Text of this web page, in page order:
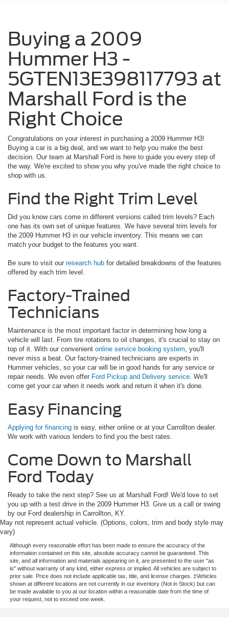
Buying a 2009
Hummer H3 -
5GTEN13E398117793 at
Marshall Ford is the
Right Choice
Congratulations on your interest in purchasing a 2009 Hummer H3!
Buying a car is a big deal, and we want to help you make the best
decision. Our team at Marshall Ford is here to guide you every step of
the way. We're excited to show you why you've made the right choice to
shop with us.
Find the Right Trim Level
Did you know cars come in different versions called trim levels? Each
one has its own set of unique features. We have several trim levels for
the 2009 Hummer H3 in our vehicle inventory. This means we can
match your budget to the features you want.
Be sure to visit our research hub for detailed breakdowns of the features
offered by each trim level.
Factory-Trained
Technicians
Maintenance is the most important factor in determining how long a
vehicle will last. From tire rotations to oil changes, it's crucial to stay on
top of it. With our convenient online service booking system , you'll
never miss a beat. Our factory-trained technicians are experts in
Hummer vehicles, so your car will be in good hands for any service or
repair needs. We even offer Ford Pickup and Delivery service . We'll
come get your car when it needs work and return it when it's done.
Easy Financing
Applying for financing is easy, either online or at your Carrollton dealer.
We work with various lenders to find you the best rates.
Come Down to Marshall
Ford Today
Ready to take the next step? See us at Marshall Ford! We'd love to set
you up with a test drive in the 2009 Hummer H3. Give us a call or swing
by our Ford dealership in Carrollton, KY.
May not represent actual vehicle. (Options, colors, trim and body style may
vary)
Although every reasonable effort has been made to ensure the accuracy of the
information contained on this site, absolute accuracy cannot be guaranteed. This
site, and all information and materials appearing on it, are presented to the user "as
is" without warranty of any kind, either express or implied. All vehicles are subject to
prior sale. Price does not include applicable tax, title, and license charges. ‡Vehicles
shown at different locations are not currently in our inventory (Not in Stock) but can
be made available to you at our location within a reasonable date from the time of
your request, not to exceed one week.